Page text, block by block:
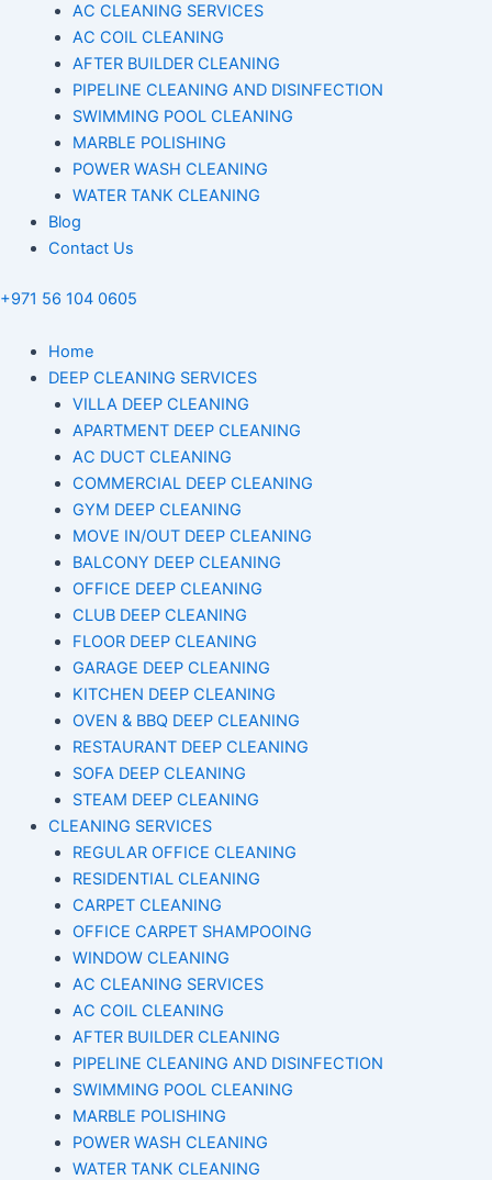
AC CLEANING SERVICES
AC COIL CLEANING
AFTER BUILDER CLEANING
PIPELINE CLEANING AND DISINFECTION
SWIMMING POOL CLEANING
MARBLE POLISHING
POWER WASH CLEANING
WATER TANK CLEANING
Blog
Contact Us
+971 56 104 0605
Home
DEEP CLEANING SERVICES
VILLA DEEP CLEANING
APARTMENT DEEP CLEANING
AC DUCT CLEANING
COMMERCIAL DEEP CLEANING
GYM DEEP CLEANING
MOVE IN/OUT DEEP CLEANING
BALCONY DEEP CLEANING
OFFICE DEEP CLEANING
CLUB DEEP CLEANING
FLOOR DEEP CLEANING
GARAGE DEEP CLEANING
KITCHEN DEEP CLEANING
OVEN & BBQ DEEP CLEANING
RESTAURANT DEEP CLEANING
SOFA DEEP CLEANING
STEAM DEEP CLEANING
CLEANING SERVICES
REGULAR OFFICE CLEANING
RESIDENTIAL CLEANING
CARPET CLEANING
OFFICE CARPET SHAMPOOING
WINDOW CLEANING
AC CLEANING SERVICES
AC COIL CLEANING
AFTER BUILDER CLEANING
PIPELINE CLEANING AND DISINFECTION
SWIMMING POOL CLEANING
MARBLE POLISHING
POWER WASH CLEANING
WATER TANK CLEANING